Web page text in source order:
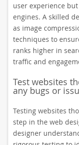
user experience
engines. A skilled
as image
techniques to
ranks higher in
traffic and
Test websites
any bugs or
Testing websites
step in the web
designer